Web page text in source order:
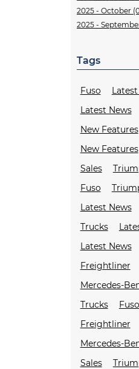
2025 - October
2025 -
Tags
Fuso
Latest News
New Features
New Features
Sales
Fuso
Latest News
Trucks
Latest News
Freightliner
Mercedes-
Trucks
Fuso
Freightliner
Mercedes-
Sales